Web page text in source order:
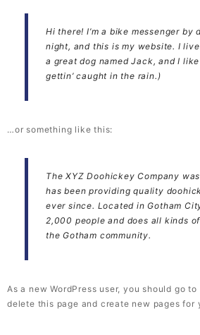
Hi there! I’m a bike messenger by
night, and this is my website. I
a great dog named Jack, and I
gettin’ caught in the rain.)
…or something like this:
The XYZ Doohickey Company
has been providing quality
ever since. Located in Gotham
2,000 people and does all kinds
the Gotham community.
As a new WordPress user, you should go to
delete this page and create new pages for